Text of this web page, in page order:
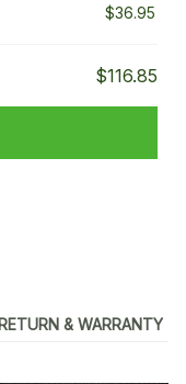
$36.95
$116.85
RETURN & WARRANTY